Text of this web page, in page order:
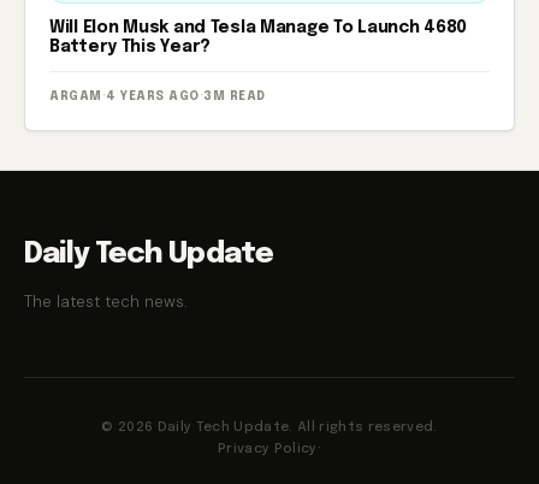
Will Elon Musk and Tesla Manage To Launch 4680
Battery This Year?
ARGAM · 4 YEARS AGO · 3M READ
Daily Tech Update
The latest tech news.
© 2026 Daily Tech Update. All rights reserved.
Privacy Policy ·